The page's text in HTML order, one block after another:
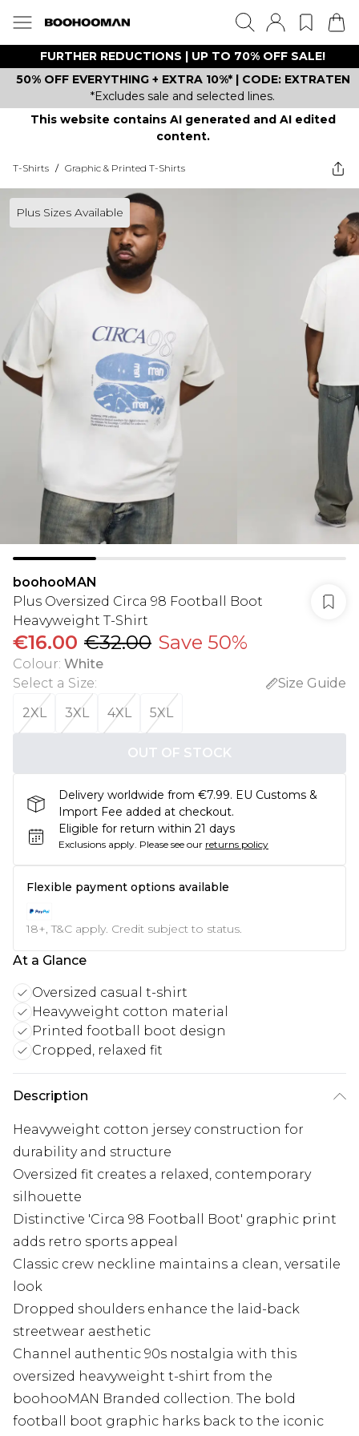
FURTHER REDUCTIONS | UP TO 70% OFF SALE!
50% OFF EVERYTHING + EXTRA 10%* | CODE: EXTRATEN
*Excludes sale and selected lines.
This website contains AI generated and AI edited
content.
T-Shirts / Graphic & Printed T-Shirts
Plus Sizes Available
boohooMAN
Plus Oversized Circa 98 Football Boot
Heavyweight T-Shirt
€16.00 €32.00 Save 50%
Colour: White
Select a Size:
Size Guide
2XL
3XL 4XL 5XL
OUT OF STOCK
Delivery worldwide from €7.99. EU Customs &
Import Fee added at checkout.
Eligible for return within 21 days
Exclusions apply. Please see our returns policy
Flexible payment options available
18+, T&C apply. Credit subject to status.
At a Glance
Oversized casual t-shirt
Heavyweight cotton material
Printed football boot design
Cropped, relaxed fit
Description
Heavyweight cotton jersey construction for
durability and structure
Oversized fit creates a relaxed, contemporary
silhouette
Distinctive 'Circa 98 Football Boot' graphic print
adds retro sports appeal
Classic crew neckline maintains a clean, versatile
look
Dropped shoulders enhance the laid-back
streetwear aesthetic
Channel authentic 90s nostalgia with this
oversized heavyweight t-shirt from the
boohooMAN Branded collection. The bold
football boot graphic harks back to the iconic